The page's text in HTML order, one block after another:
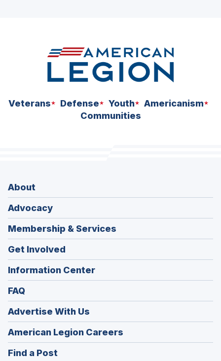
Veterans Defense Youth
Americanism
Communities
About
Advocacy
Membership & Services
Get Involved
Information Center
FAQ
Advertise With Us
American Legion Careers
in
Find a Post